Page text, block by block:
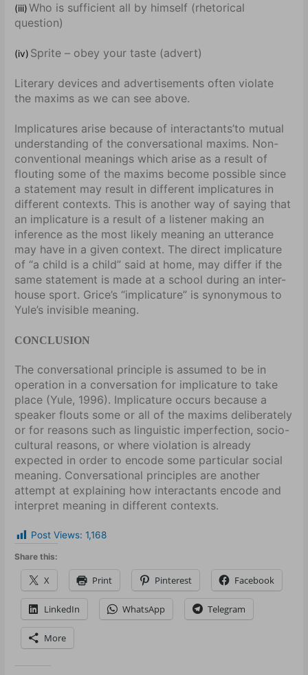
(iii)Who is sufficient all by himself (rhetorical
question)
(iv) Sprite – obey your taste (advert)
Literary devices and advertisements often violate
the maxims as we can see above.
Implicatures arise because of interactants’to mutual
understanding of the conversational maxims. Non-
conventional meanings which arise as a result of
flouting some of the maxims become possible since
a statement may result in different implicatures in
different contexts. This is another way of saying that
an implicature is a result of a listener making an
inference as the most likely meaning an utterance
may have in a given context. The direct implicature
of “a child is a child” said at home, may differ if the
same statement is made at a school during an inter-
house sport. Grice’s “implicature” is synonymous to
Yule’s invisible meaning.
CONCLUSION
The conversational principle is assumed to be in
operation in a conversation for implicature to take
place (Yule, 1996). Implicature occurs because a
speaker flouts some or all of the maxims deliberately
or for reasons such as linguistic imperfection, socio-
cultural reasons, or where violation is already
expected in order to encode some particular social
meaning. Conversational principles are another
attempt at explaining how interactants encode and
interpret meaning in different contexts.
Post Views: 1,168
Share this:
X Print Pinterest Facebook
LinkedIn WhatsApp Telegram
More